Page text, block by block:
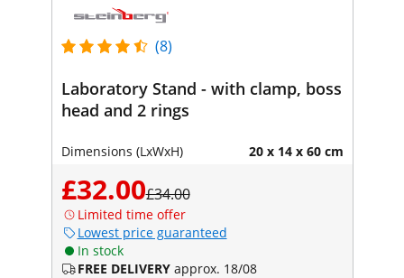
(8)
Laboratory Stand - with clamp, boss
head and 2 rings
Dimensions (LxWxH) 20 x 14 x 60 cm
£32.00£34.00
Limited time offer
Lowest price guaranteed
In stock
FREE DELIVERY approx. 18/08